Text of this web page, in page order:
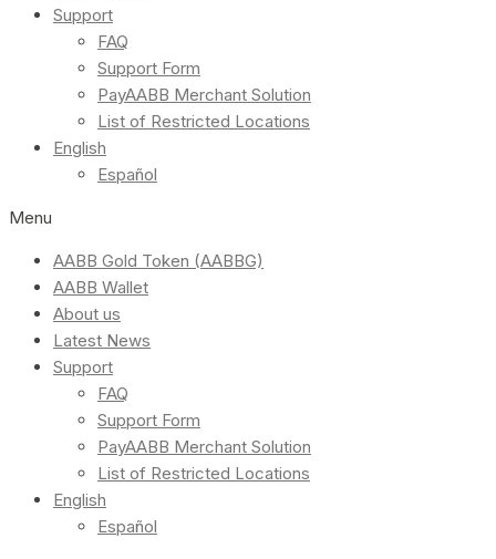
Support
FAQ
Support Form
PayAABB Merchant Solution
List of Restricted Locations
English
Español
Menu
AABB Gold Token (AABBG)
AABB Wallet
About us
Latest News
Support
FAQ
Support Form
PayAABB Merchant Solution
List of Restricted Locations
English
Español